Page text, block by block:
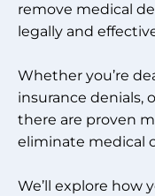
remove medical
legally and
Whether you’re
insurance denials,
there are proven
eliminate medical
We’ll explore how